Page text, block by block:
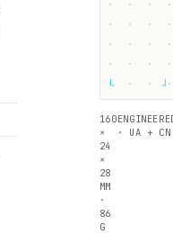
└ ┘
160
×
24
×
28
MM
·
86
G
· UA + CN